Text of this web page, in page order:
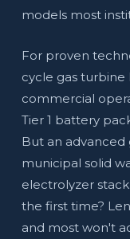
models most
For proven
cycle gas turbine
commercial
Tier 1 battery
But an
municipal solid
electrolyzer
the first time?
and most won't